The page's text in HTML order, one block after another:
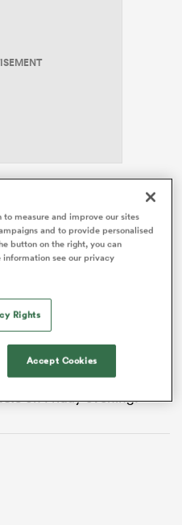
Maloney has tipped the
as the team
nine years. But the
makes for an exciting
playoff picture takes
the standings with 32
to host the top two
A sold-out crowd at One
week as the Crusaders
on Friday evening.
measure and improve our sites
and to provide personalised
button on the right, you can
see our privacy
Rights
Accept Cookies